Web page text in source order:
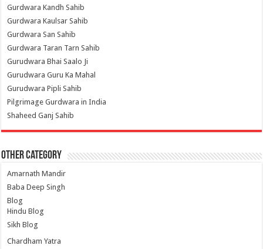
Gurdwara Kandh Sahib
Gurdwara Kaulsar Sahib
Gurdwara San Sahib
Gurdwara Taran Tarn Sahib
Gurudwara Bhai Saalo Ji
Gurudwara Guru Ka Mahal
Gurudwara Pipli Sahib
Pilgrimage Gurdwara in India
Shaheed Ganj Sahib
Other Category
Amarnath Mandir
Baba Deep Singh
Blog
Hindu Blog
Sikh Blog
Chardham Yatra